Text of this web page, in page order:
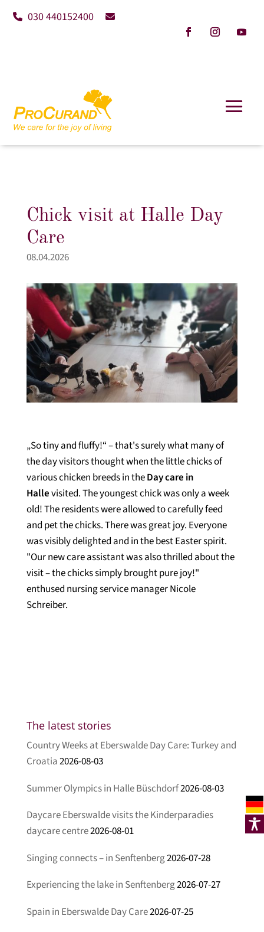
030 440152400
Chick visit at Halle Day
Care
08.04.2026
„So tiny and fluffy!“ – that's surely what many of
the day visitors thought when the little chicks of
various chicken breeds in theDay care in
Hallevisited. The youngest chick was only a week
old! The residents were allowed to carefully feed
and pet the chicks. There was great joy. Everyone
was visibly delighted and in the best Easter spirit.
"Our new care assistant was also thrilled about the
visit – the chicks simply brought pure joy!"
enthused nursing service manager Nicole
Schreiber.
The latest stories
Country Weeks at Eberswalde Day Care: Turkey and
Croatia2026-08-03
Summer Olympics in Halle Büschdorf2026-08-03
Daycare Eberswalde visits the Kinderparadies
daycare centre2026-08-01
Singing connects – in Senftenberg2026-07-28
Experiencing the lake in Senftenberg2026-07-27
Spain in Eberswalde Day Care2026-07-25